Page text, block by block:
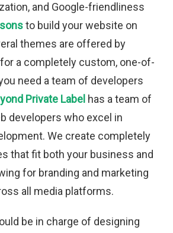
and Google-friendliness
to build your website on
themes are offered by
a completely custom, one-of-
need a team of developers
Private Label has a team of
developers who excel in
We create completely
that fit both your business and
for branding and marketing
all media platforms.
be in charge of designing